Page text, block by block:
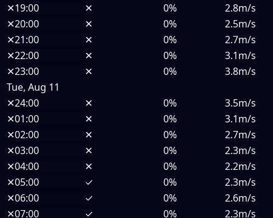
✕19:00 ✕ 0%
2.8m/s
✕20:00 ✕ 0%
2.5m/s
✕21:00 ✕ 0%
2.7m/s
✕22:00 ✕ 0%
3.1m/s
✕23:00 ✕ 0%
3.8m/s
Tue, Aug 11
✕24:00 ✕ 0%
3.5m/s
✕01:00 ✕ 0%
3.1m/s
✕02:00 ✕ 0%
2.7m/s
✕03:00 ✕ 0%
2.3m/s
✕04:00 ✕ 0%
2.2m/s
✕05:00 ✓ 0%
2.3m/s
✕06:00 ✓ 0%
2.6m/s
✕07:00 ✓ 0%
2.3m/s